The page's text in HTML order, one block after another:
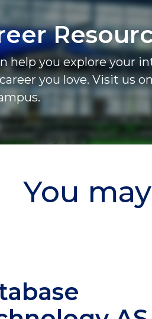
help you explore your
you love. Visit us
You